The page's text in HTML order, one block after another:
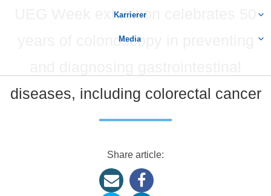
Karrierer
Media
UEG Week exhibition celebrates 50
years of colonoscopy in preventing
diseases, including colorectal cancer
Share article: